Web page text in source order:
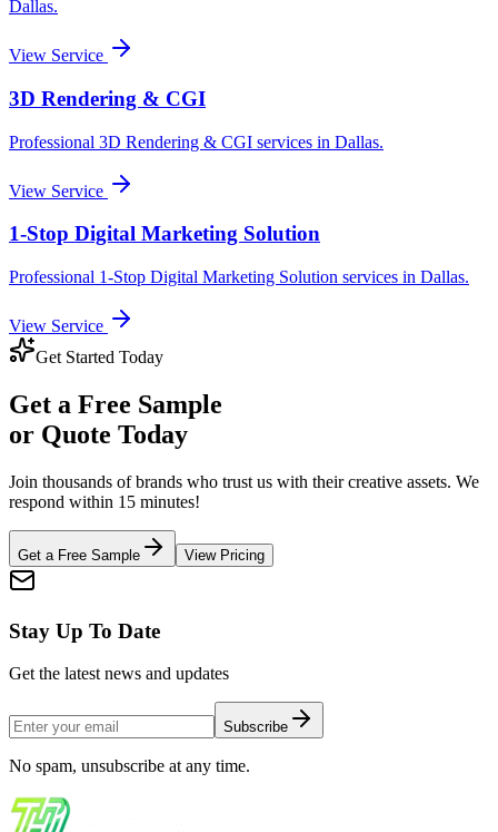
Dallas.
View Service
3D Rendering & CGI
Professional 3D Rendering & CGI services in Dallas.
View Service
1-Stop Digital Marketing Solution
Professional 1-Stop Digital Marketing Solution services in Dallas.
View Service
Get Started Today
Get a Free Sample
or Quote Today
Join thousands of brands who trust us with their creative assets. We
respond within 15 minutes!
Get a Free Sample View Pricing
Stay Up To Date
Get the latest news and updates
Subscribe
No spam, unsubscribe at any time.